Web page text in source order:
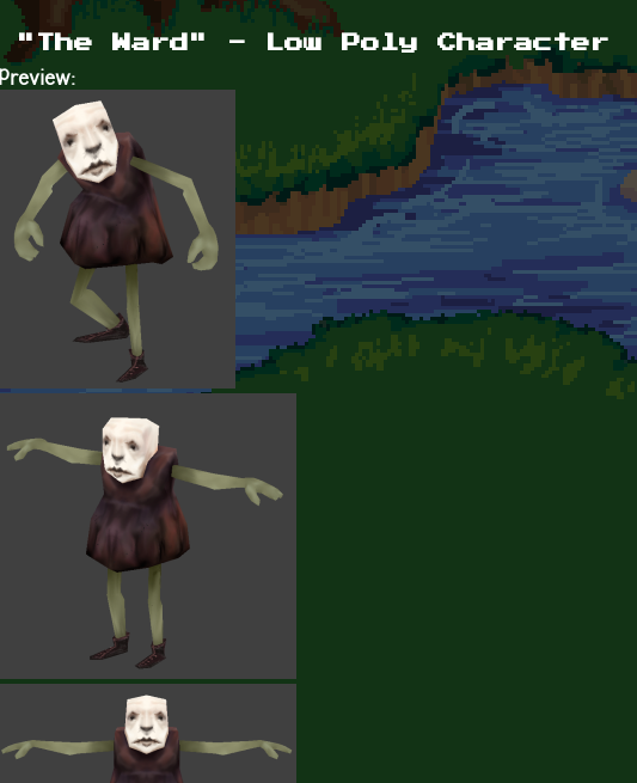
"The Ward" - Low Poly Character
Preview: